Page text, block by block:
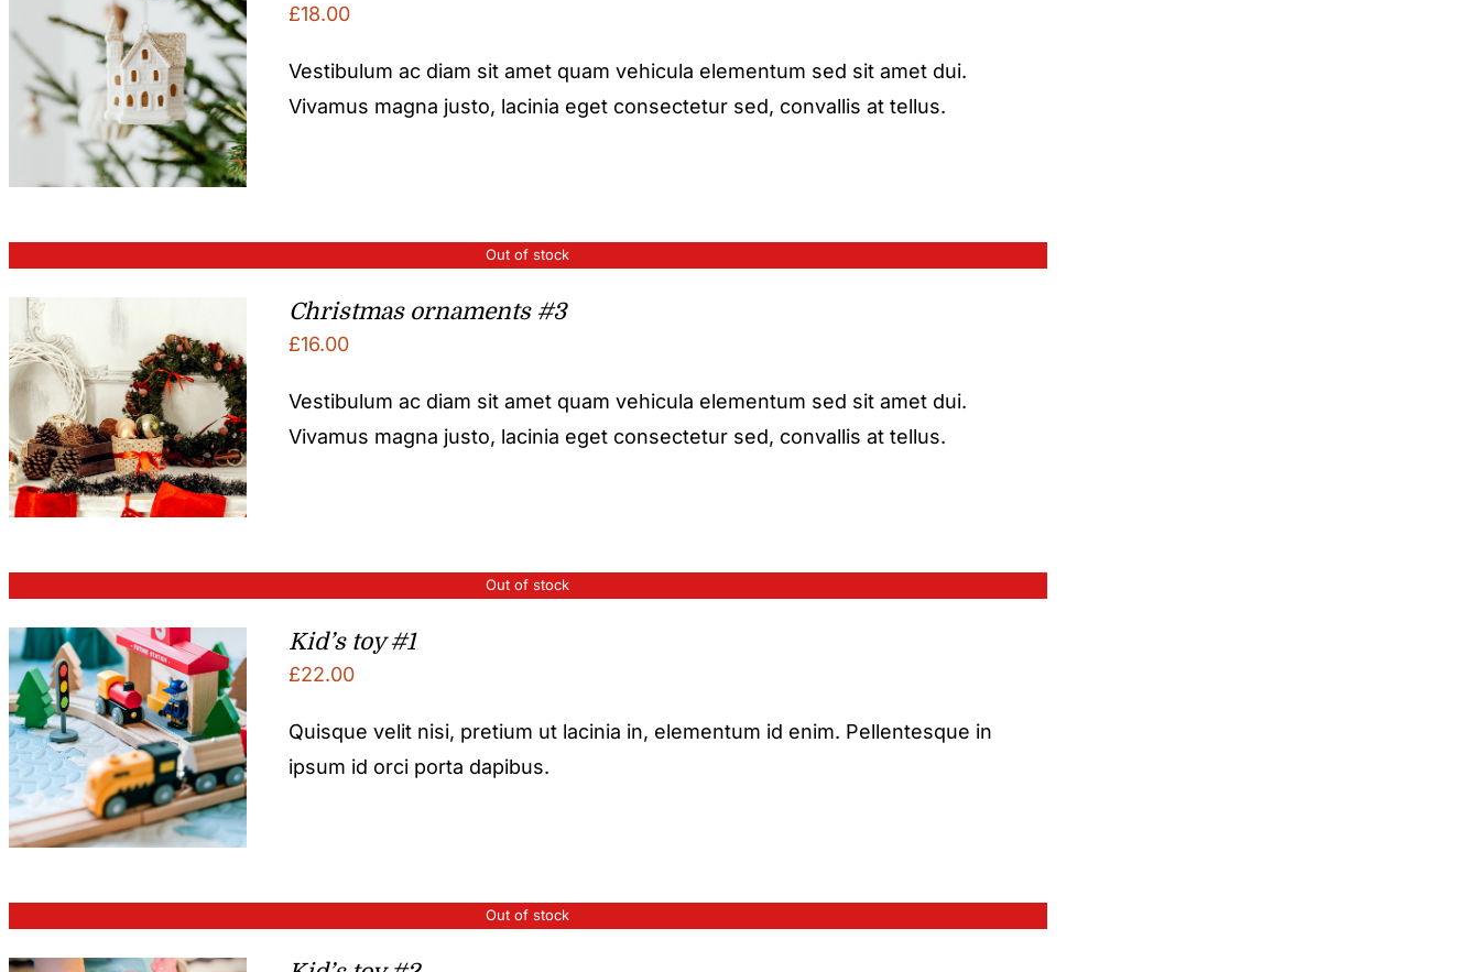
£18.00
Vestibulum ac diam sit amet quam vehicula elementum sed sit amet dui.
Vivamus magna justo, lacinia eget consectetur sed, convallis at tellus.
Out of stock
Christmas ornaments #3
£16.00
Vestibulum ac diam sit amet quam vehicula elementum sed sit amet dui.
Vivamus magna justo, lacinia eget consectetur sed, convallis at tellus.
Out of stock
Kid’s toy #1
£22.00
Quisque velit nisi, pretium ut lacinia in, elementum id enim. Pellentesque in
ipsum id orci porta dapibus.
Out of stock